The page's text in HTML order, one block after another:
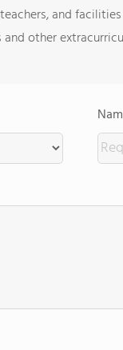
and facilities
other